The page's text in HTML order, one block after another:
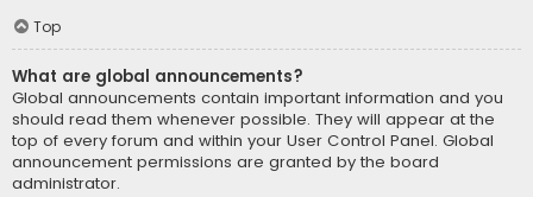
Top
What are global announcements?
Global announcements contain important information and you
should read them whenever possible. They will appear at the
top of every forum and within your User Control Panel. Global
announcement permissions are granted by the board
administrator.